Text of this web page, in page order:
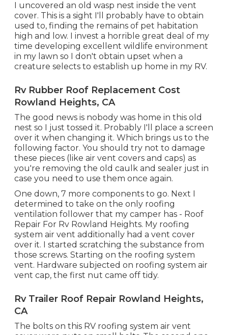
I uncovered an old wasp nest inside the vent
cover. This is a sight I'll probably have to obtain
used to, finding the remains of pet habitation
high and low. I invest a horrible great deal of my
time developing excellent wildlife environment
in my lawn so I don't obtain upset when a
creature selects to establish up home in my RV.
Rv Rubber Roof Replacement Cost
Rowland Heights, CA
The good news is nobody was home in this old
nest so I just tossed it. Probably I'll place a screen
over it when changing it. Which brings us to the
following factor. You should try not to damage
these pieces (like air vent covers and caps) as
you're removing the old caulk and sealer just in
case you need to use them once again.
One down, 7 more components to go. Next I
determined to take on the only roofing
ventilation follower that my camper has - Roof
Repair For Rv Rowland Heights. My roofing
system air vent additionally had a vent cover
over it. I started scratching the substance from
those screws. Starting on the roofing system
vent. Hardware subjected on roofing system air
vent cap, the first nut came off tidy.
Rv Trailer Roof Repair Rowland Heights,
CA
The bolts on this RV roofing system air vent